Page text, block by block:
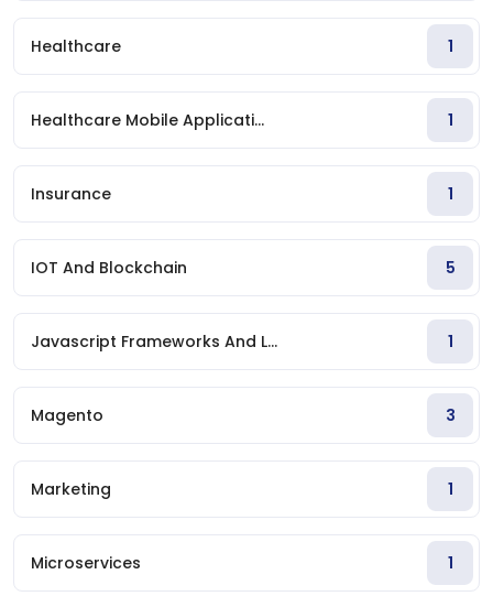
Healthcare 1
Healthcare Mobile Applicati... 1
Insurance 1
IOT And Blockchain 5
Javascript Frameworks And L... 1
Magento 3
Marketing 1
Microservices 1